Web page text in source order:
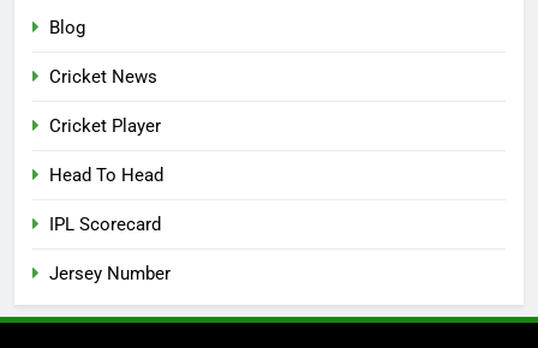
Blog
Cricket News
Cricket Player
Head To Head
IPL Scorecard
Jersey Number